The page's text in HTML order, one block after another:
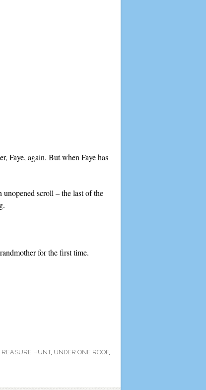
Faye, again. But when Faye has
unopened scroll – the last of the
for the first time.
HUNT, UNDER ONE ROOF,